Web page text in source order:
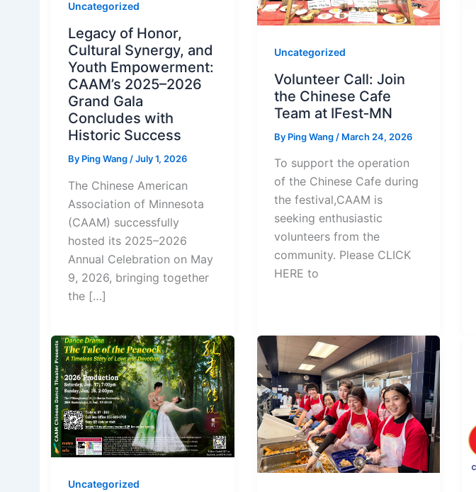
Uncategorized
Legacy of Honor,
Cultural Synergy, and
Youth Empowerment:
CAAM’s 2025–2026
Grand Gala
Concludes with
Historic Success
By Ping Wang /July 1, 2026
The Chinese American
Association of Minnesota
(CAAM) successfully
hosted its 2025–2026
Annual Celebration on May
9, 2026, bringing together
the […]
Uncategorized
Volunteer Call: Join
the Chinese Cafe
Team at IFest‑MN
By Ping Wang / March 24, 2026
To support the operation
of the Chinese Cafe during
the festival,CAAM is
seeking enthusiastic
volunteers from the
community. Please CLICK
HERE to
Uncategorized